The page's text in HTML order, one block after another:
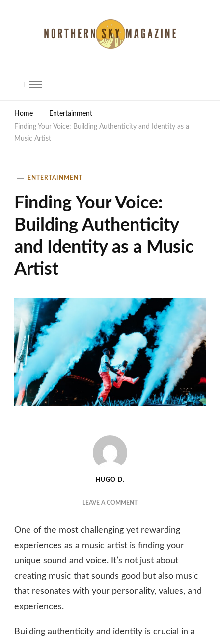
Home
Entertainment
Finding Your Voice: Building Authenticity and Identity as a
Music Artist
ENTERTAINMENT
Finding Your Voice:
Building Authenticity
and Identity as a Music
Artist
HUGO D.
LEAVE A COMMENTON
VOICE:
BUILDING
AND
IDENTITY
A
One of the most challenging yet rewarding
experiences as a music artist is finding your
unique sound and voice. It’s not just about
creating music that sounds good but also music
that resonates with your personality, values, and
experiences.
Building authenticity and identity is crucial in a